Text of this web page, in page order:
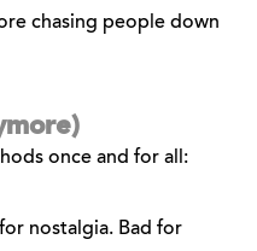
chasing people down
once and for all:
nostalgia. Bad for